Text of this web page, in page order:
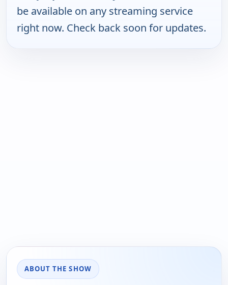
be available on any streaming service
right now. Check back soon for updates.
ABOUT THE SHOW